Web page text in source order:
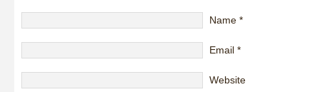
Name *
Email *
Website